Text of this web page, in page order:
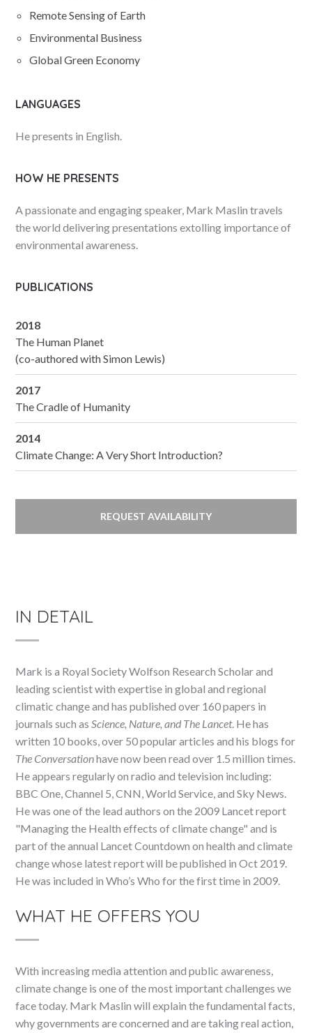
Remote Sensing of Earth
Environmental Business
Global Green Economy
LANGUAGES
He presents in English.
HOW HE PRESENTS
A passionate and engaging speaker, Mark Maslin travels
the world delivering presentations extolling importance of
environmental awareness.
PUBLICATIONS
2018
The Human Planet
(co-authored with Simon Lewis)
2017
The Cradle of Humanity
2014
Climate Change: A Very Short Introduction?
REQUEST AVAILABILITY
IN DETAIL
Mark is a Royal Society Wolfson Research Scholar and
leading scientist with expertise in global and regional
climatic change and has published over 160 papers in
journals such asScience, Nature, and The Lancet. He has
written 10 books, over 50 popular articles and his blogs for
The Conversationhave now been read over 1.5 million times.
He appears regularly on radio and television including:
BBC One, Channel 5, CNN, World Service, and Sky News.
He was one of the lead authors on the 2009 Lancet report
"Managing the Health effects of climate change" and is
part of the annual Lancet Countdown on health and climate
change whose latest report will be published in Oct 2019.
He was included in Who’s Who for the first time in 2009.
WHAT HE OFFERS YOU
With increasing media attention and public awareness,
climate change is one of the most important challenges we
face today. Mark Maslin will explain the fundamental facts,
why governments are concerned and are taking real action,